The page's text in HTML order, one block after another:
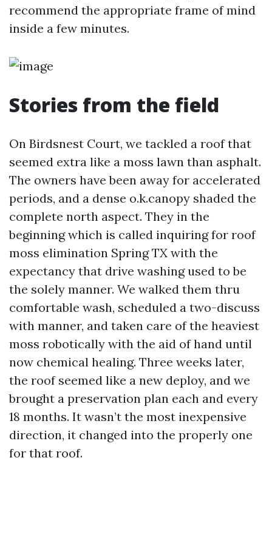
recommend the appropriate frame of mind
inside a few minutes.
Stories from the field
On Birdsnest Court, we tackled a roof that
seemed extra like a moss lawn than asphalt.
The owners have been away for accelerated
periods, and a dense o.k.canopy shaded the
complete north aspect. They in the
beginning which is called inquiring for roof
moss elimination Spring TX with the
expectancy that drive washing used to be
the solely manner. We walked them thru
comfortable wash, scheduled a two-discuss
with manner, and taken care of the heaviest
moss robotically with the aid of hand until
now chemical healing. Three weeks later,
the roof seemed like a new deploy, and we
brought a preservation plan each and every
18 months. It wasn’t the most inexpensive
direction, it changed into the properly one
for that roof.